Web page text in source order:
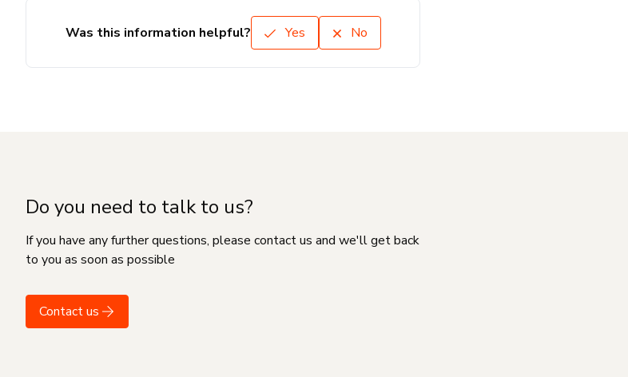
Was this information helpful? Yes No
Do you need to talk to us?
If you have any further questions, please contact us and we'll get back
to you as soon as possible
Contact us